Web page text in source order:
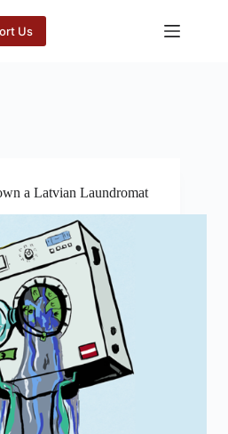
Us
a Latvian Laundromat